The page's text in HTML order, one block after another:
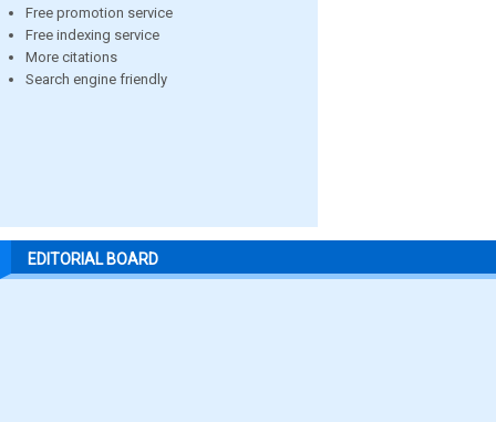
Free promotion service
Free indexing service
More citations
Search engine friendly
EDITORIAL BOARD